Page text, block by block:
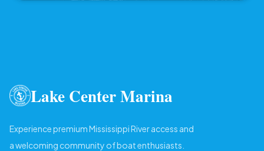
Lake Center Marina
Experience premium Mississippi River access and
a welcoming community of boat enthusiasts.